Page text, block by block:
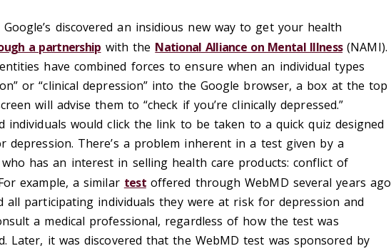
Google’s discovered an insidious new way to get your health
a partnership with the National Alliance on Mental Illness(NAMI).
have combined forces to ensure when an individual types
or “clinical depression” into the Google browser, a box at the top
will advise them to “check if you’re clinically depressed.”
individuals would click the link to be taken to a quick quiz designed
depression. There’s a problem inherent in a test given by a
who has an interest in selling health care products: conflict of
example, a similar testoffered through WebMD several years ago
all participating individuals they were at risk for depression and
a medical professional, regardless of how the test was
Later, it was discovered that the WebMD test was sponsored by